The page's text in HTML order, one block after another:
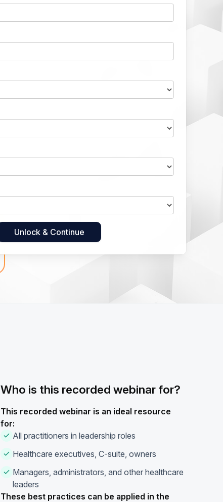
Who is this recorded webinar for?
This recorded webinar is an ideal resource
for:
All practitioners in leadership roles
Healthcare executives, C-suite, owners
Managers, administrators, and other healthcare
leaders
These best practices can be applied in the